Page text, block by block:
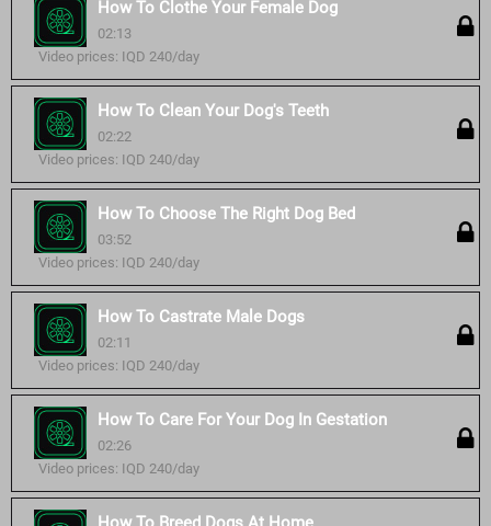
How To Clothe Your Female Dog
02:13
Video prices: IQD 240/day
How To Clean Your Dog's Teeth
02:22
Video prices: IQD 240/day
How To Choose The Right Dog Bed
03:52
Video prices: IQD 240/day
How To Castrate Male Dogs
02:11
Video prices: IQD 240/day
How To Care For Your Dog In Gestation
02:26
Video prices: IQD 240/day